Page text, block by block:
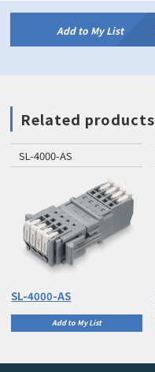
Add to My List
Related products
SL-4000-AS
SL-4000-AS
Add to My List